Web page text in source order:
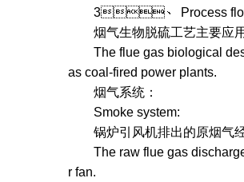
3、 Process flow
烟气生物脱硫工艺主要应用于
The flue gas biological
as coal-fired power plants.
烟气系统：
Smoke system:
锅炉引风机排出的原烟气经
The raw flue gas
r fan.